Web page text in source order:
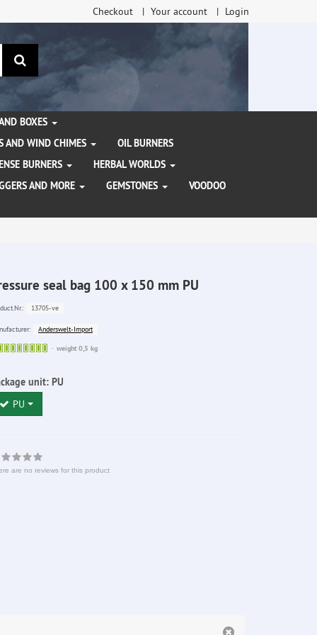
Checkout Your account Login
search
BOXES
AND WIND CHIMES
OIL BURNERS
BURNERS
HERBAL WORLDS
AND MORE GEMSTONES
VOODOO
seal bag 100 x 150 mm PU
13705-ve
Anderswelt-Import
Sofort
weight 0,5 kg
unit: PU
PU
are no reviews for this product